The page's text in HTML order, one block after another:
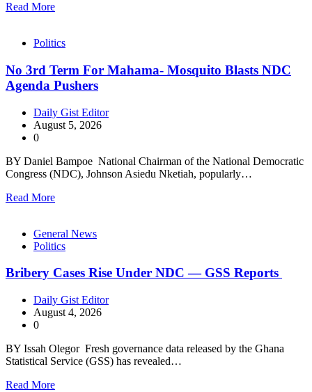
Read More
Politics
No 3rd Term For Mahama- Mosquito Blasts NDC
Agenda Pushers
Daily Gist Editor
August 5, 2026
0
BY Daniel Bampoe National Chairman of the National Democratic
Congress (NDC), Johnson Asiedu Nketiah, popularly…
Read More
General News
Politics
Bribery Cases Rise Under NDC — GSS Reports
Daily Gist Editor
August 4, 2026
0
BY Issah Olegor Fresh governance data released by the Ghana
Statistical Service (GSS) has revealed…
Read More